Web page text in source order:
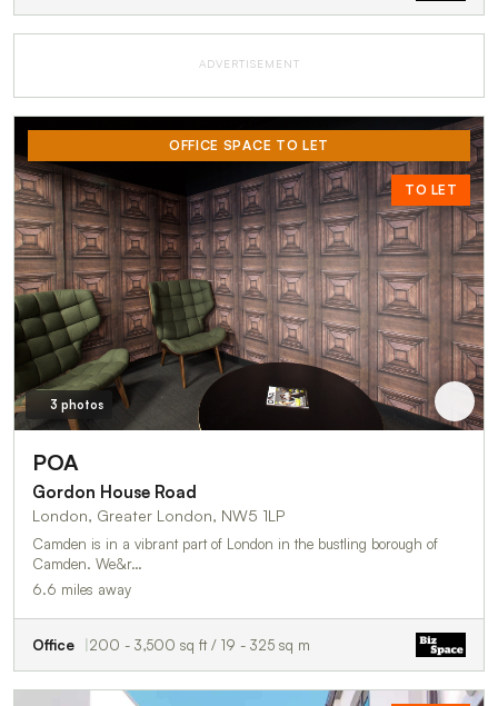
ADVERTISEMENT
OFFICE SPACE TO LET
TO LET
3 photos
POA
Gordon House Road
London, Greater London, NW5 1LP
Camden is in a vibrant part of London in the bustling borough of
Camden. We&r…
6.6 miles away
Office 200 - 3,500 sq ft / 19 - 325 sq m